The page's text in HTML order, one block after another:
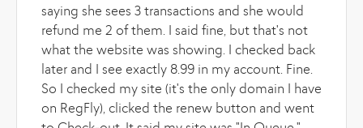
saying she sees 3 transactions and she would
refund me 2 of them. I said fine, but that's not
what the website was showing. I checked back
later and I see exactly 8.99 in my account. Fine.
So I checked my site (it's the only domain I have
on RegFly), clicked the renew button and went